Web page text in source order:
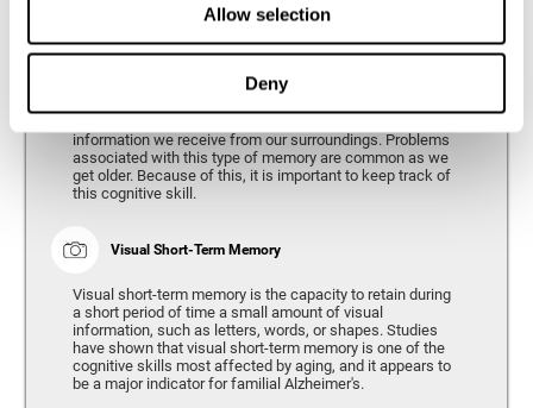
Allow selection
Deny
Phonological Short-term Memory
information we receive from our surroundings. Problems
associated with this type of memory are common as we
get older. Because of this, it is important to keep track of
this cognitive skill.
Visual Short-Term Memory
Visual short-term memory is the capacity to retain during
a short period of time a small amount of visual
information, such as letters, words, or shapes. Studies
have shown that visual short-term memory is one of the
cognitive skills most affected by aging, and it appears to
be a major indicator for familial Alzheimer's.